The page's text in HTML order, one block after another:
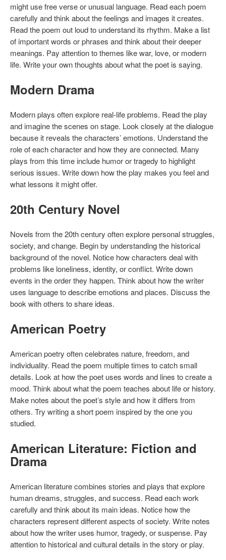
might use free verse or unusual language. Read each poem
carefully and think about the feelings and images it creates.
Read the poem out loud to understand its rhythm. Make a list
of important words or phrases and think about their deeper
meanings. Pay attention to themes like war, love, or modern
life. Write your own thoughts about what the poet is saying.
Modern Drama
Modern plays often explore real-life problems. Read the play
and imagine the scenes on stage. Look closely at the dialogue
because it reveals the characters’ emotions. Understand the
role of each character and how they are connected. Many
plays from this time include humor or tragedy to highlight
serious issues. Write down how the play makes you feel and
what lessons it might offer.
20th Century Novel
Novels from the 20th century often explore personal struggles,
society, and change. Begin by understanding the historical
background of the novel. Notice how characters deal with
problems like loneliness, identity, or conflict. Write down
events in the order they happen. Think about how the writer
uses language to describe emotions and places. Discuss the
book with others to share ideas.
American Poetry
American poetry often celebrates nature, freedom, and
individuality. Read the poem multiple times to catch small
details. Look at how the poet uses words and lines to create a
mood. Think about what the poem teaches about life or history.
Make notes about the poet’s style and how it differs from
others. Try writing a short poem inspired by the one you
studied.
American Literature: Fiction and
Drama
American literature combines stories and plays that explore
human dreams, struggles, and success. Read each work
carefully and think about its main ideas. Notice how the
characters represent different aspects of society. Write notes
about how the writer uses humor, tragedy, or suspense. Pay
attention to historical and cultural details in the story or play.